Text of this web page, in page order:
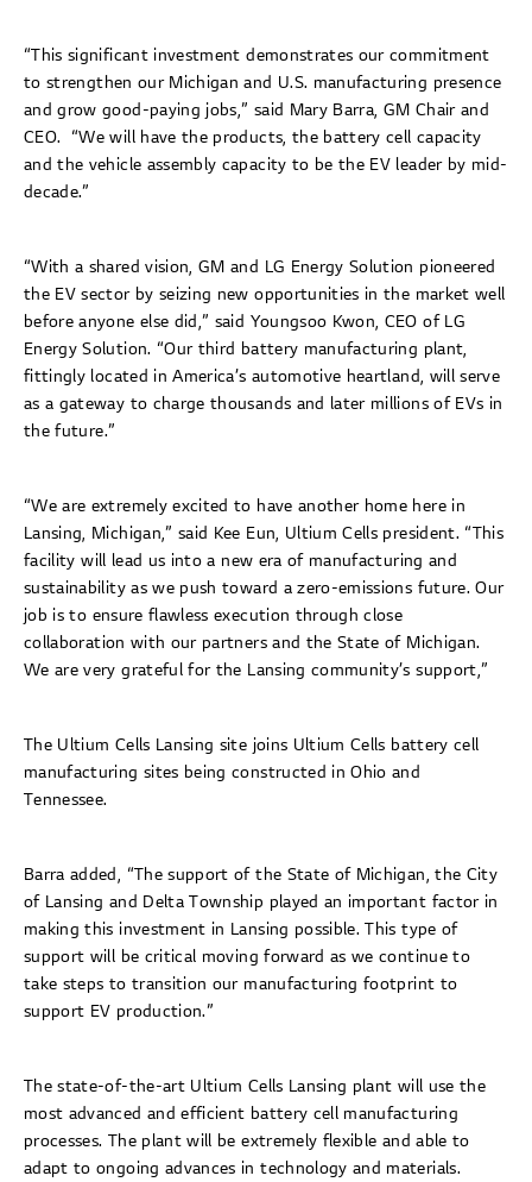
“This significant investment demonstrates our commitment
to strengthen our Michigan and U.S. manufacturing presence
and grow good-paying jobs,” said Mary Barra, GM Chair and
CEO. “We will have the products, the battery cell capacity
and the vehicle assembly capacity to be the EV leader by mid-
decade.”
“With a shared vision, GM and LG Energy Solution pioneered
the EV sector by seizing new opportunities in the market well
before anyone else did,” said Youngsoo Kwon, CEO of LG
Energy Solution. “Our third battery manufacturing plant,
fittingly located in America’s automotive heartland, will serve
as a gateway to charge thousands and later millions of EVs in
the future.”
“We are extremely excited to have another home here in
Lansing, Michigan,” said Kee Eun, Ultium Cells president. “This
facility will lead us into a new era of manufacturing and
sustainability as we push toward a zero-emissions future. Our
job is to ensure flawless execution through close
collaboration with our partners and the State of Michigan.
We are very grateful for the Lansing community’s support,”
The Ultium Cells Lansing site joins Ultium Cells battery cell
manufacturing sites being constructed in Ohio and
Tennessee.
Barra added, “The support of the State of Michigan, the City
of Lansing and Delta Township played an important factor in
making this investment in Lansing possible. This type of
support will be critical moving forward as we continue to
take steps to transition our manufacturing footprint to
support EV production.”
The state-of-the-art Ultium Cells Lansing plant will use the
most advanced and efficient battery cell manufacturing
processes. The plant will be extremely flexible and able to
adapt to ongoing advances in technology and materials.